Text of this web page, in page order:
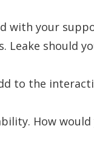
with your
Leake should
to the
How would